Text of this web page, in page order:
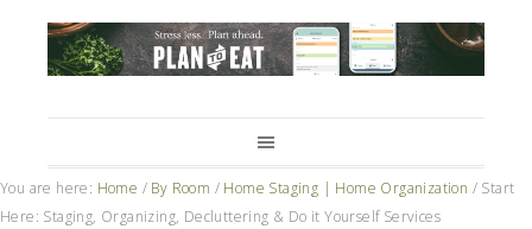
You are here: Home / By Room / Home Staging | Home Organization / Start
Here: Staging, Organizing, Decluttering & Do it Yourself Services